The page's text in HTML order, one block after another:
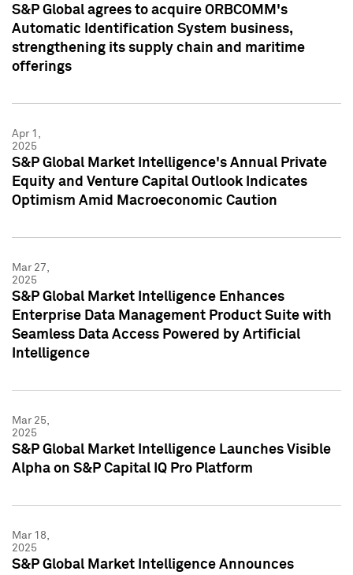
S&P Global agrees to acquire ORBCOMM's
Automatic Identification System business,
strengthening its supply chain and maritime
offerings
Apr 1,
2025
S&P Global Market Intelligence's Annual Private
Equity and Venture Capital Outlook Indicates
Optimism Amid Macroeconomic Caution
Mar 27,
2025
S&P Global Market Intelligence Enhances
Enterprise Data Management Product Suite with
Seamless Data Access Powered by Artificial
Intelligence
Mar 25,
2025
S&P Global Market Intelligence Launches Visible
Alpha on S&P Capital IQ Pro Platform
Mar 18,
2025
S&P Global Market Intelligence Announces